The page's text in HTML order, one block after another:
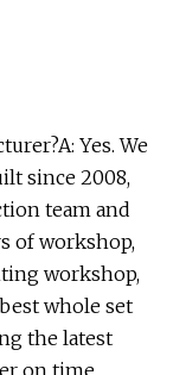
Yes. We
since 2008,
team and
of workshop,
workshop,
whole set
the latest
on time,